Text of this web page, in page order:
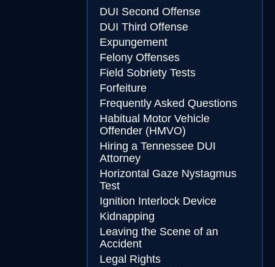
DUI Second Offense
DUI Third Offense
Expungement
Felony Offenses
Field Sobriety Tests
Forfeiture
Frequently Asked Questions
Habitual Motor Vehicle
Offender (HMVO)
Hiring a Tennessee DUI
Attorney
Horizontal Gaze Nystagmus
Test
Ignition Interlock Device
Kidnapping
Leaving the Scene of an
Accident
Legal Rights